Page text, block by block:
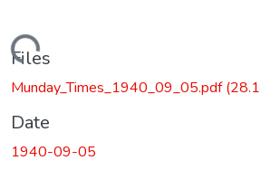
Loading...
Files
Munday_Times_1940_09_05.pdf
Date
1940-09-05